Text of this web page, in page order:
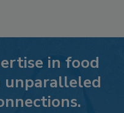
in food